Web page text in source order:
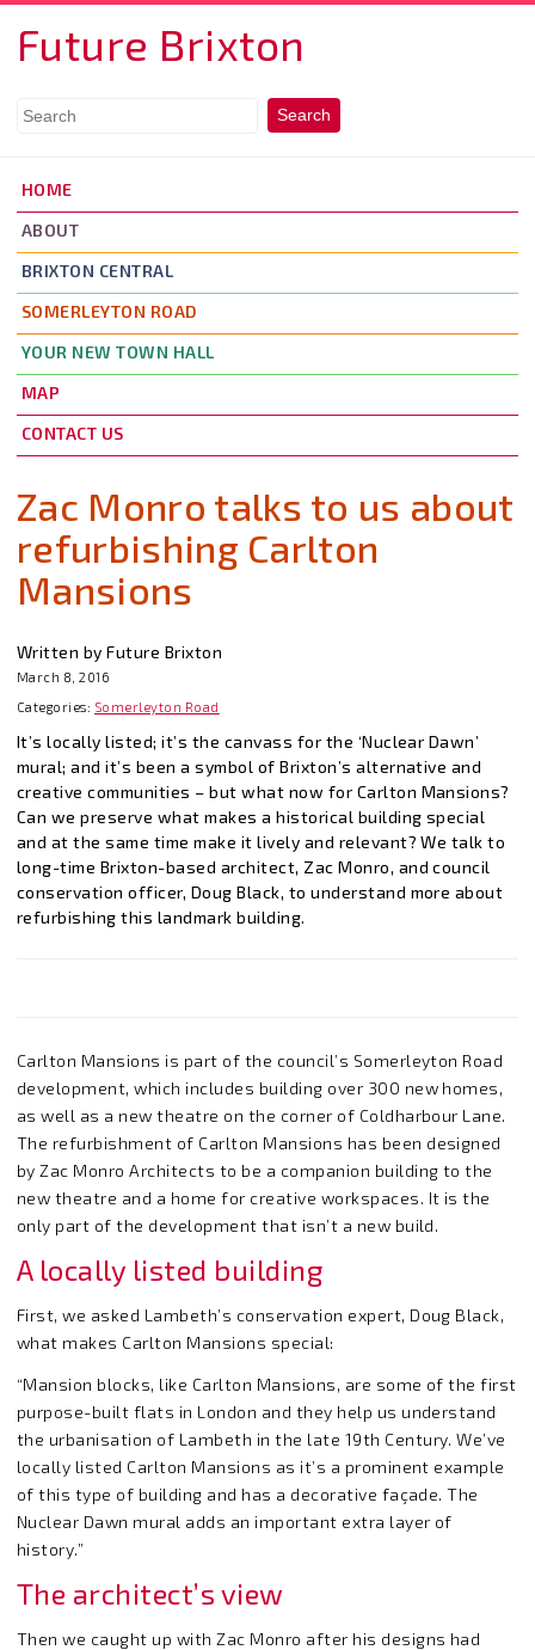
Future Brixton
HOME
ABOUT
BRIXTON CENTRAL
SOMERLEYTON ROAD
YOUR NEW TOWN HALL
MAP
CONTACT US
Zac Monro talks to us about
refurbishing Carlton
Mansions
Written by Future Brixton
March 8, 2016
Categories: Somerleyton Road
It’s locally listed; it’s the canvass for the ‘Nuclear Dawn’
mural; and it’s been a symbol of Brixton’s alternative and
creative communities – but what now for Carlton Mansions?
Can we preserve what makes a historical building special
and at the same time make it lively and relevant? We talk to
long-time Brixton-based architect, Zac Monro, and council
conservation officer, Doug Black, to understand more about
refurbishing this landmark building.
Carlton Mansions is part of the council’s Somerleyton Road
development, which includes building over 300 new homes,
as well as a new theatre on the corner of Coldharbour Lane.
The refurbishment of Carlton Mansions has been designed
by Zac Monro Architects to be a companion building to the
new theatre and a home for creative workspaces. It is the
only part of the development that isn’t a new build.
A locally listed building
First, we asked Lambeth’s conservation expert, Doug Black,
what makes Carlton Mansions special:
“Mansion blocks, like Carlton Mansions, are some of the first
purpose-built flats in London and they help us understand
the urbanisation of Lambeth in the late 19th Century. We’ve
locally listed Carlton Mansions as it’s a prominent example
of this type of building and has a decorative façade. The
Nuclear Dawn mural adds an important extra layer of
history.”
The architect’s view
Then we caught up with Zac Monro after his designs had